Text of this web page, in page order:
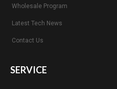
Wholesale Program
Latest Tech News
Contact Us
SERVICE